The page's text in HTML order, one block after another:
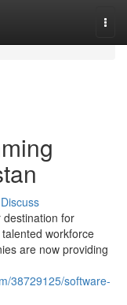
Discuss
destination for
workforce
are now providing
38729125/software-